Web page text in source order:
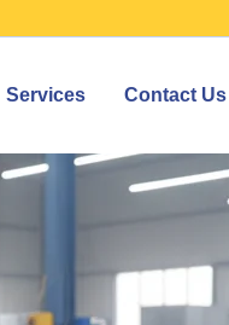
Services Contact Us